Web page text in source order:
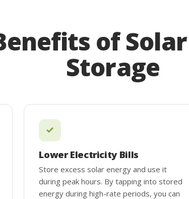
of
Storage
Lower Electricity Bills
Store excess solar energy and use it
during peak hours. By tapping into stored
energy during high-rate periods, you can